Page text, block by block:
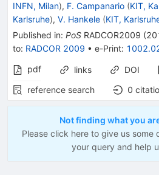
INFN, Milan), F. Campanario (KIT,
Karlsruhe), V. Hankele (KIT,
Published in: PoS RADCOR2009 (
to: RADCOR 2009 • e-Print:
pdf
links DOI
reference search
0
Not finding what you
Please click here to give us some
your query and help